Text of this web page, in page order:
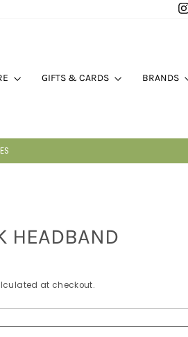
GIFTS & CARDS BRANDS
HEADBAND
at checkout.